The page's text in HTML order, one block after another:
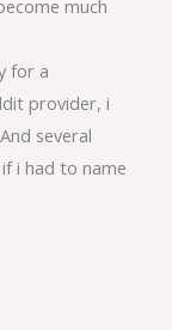
much
for a
provider, i
several
i had to name